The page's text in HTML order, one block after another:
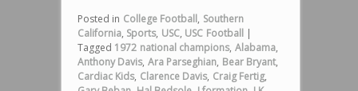
Posted in College Football, Southern
California, Sports, USC, USC Football |
Tagged 1972 national champions, Alabama,
Anthony Davis, Ara Parseghian, Bear Bryant,
Cardiac Kids, Clarence Davis, Craig Fertig,